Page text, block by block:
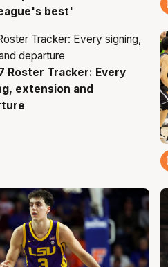
best'
Roster Tracker: Every
extension and